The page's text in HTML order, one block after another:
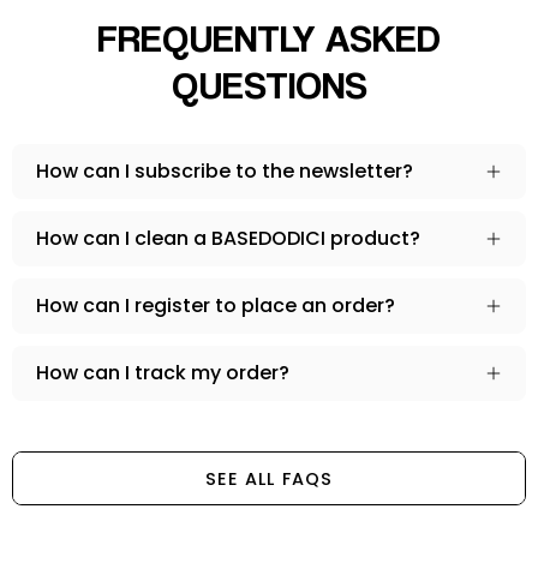
FREQUENTLY ASKED
QUESTIONS
How can I subscribe to the newsletter?
How can I clean a BASEDODICI product?
How can I register to place an order?
How can I track my order?
SEE ALL FAQS